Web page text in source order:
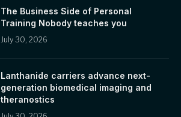
The Business Side of Personal
Training Nobody teaches you
July 30, 2026
Lanthanide carriers advance next-
generation biomedical imaging and
theranostics